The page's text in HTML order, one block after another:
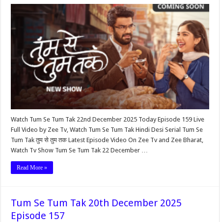
Watch Tum Se Tum Tak 22nd December 2025 Today Episode 159 Live
Full Video by Zee Tv, Watch Tum Se Tum Tak Hindi Desi Serial Tum Se
Tum Tak तुम से तुम तक Latest Episode Video On Zee Tv and Zee Bharat,
Watch Tv Show Tum Se Tum Tak 22 December …
Read More »
Tum Se Tum Tak 20th December 2025
Episode 157